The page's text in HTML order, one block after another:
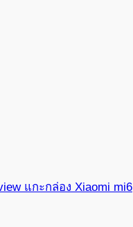
แกะกล่อง Xiaomi mi6